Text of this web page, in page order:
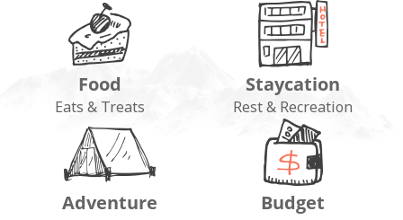
Food
Eats & Treats
Staycation
Rest & Recreation
Adventure Budget